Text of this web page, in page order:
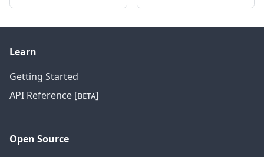
Learn
Getting Started
API Reference [ʙᴇᴛᴀ]
Open Source